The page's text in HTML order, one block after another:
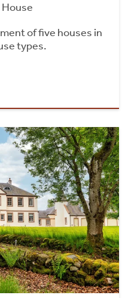
of five houses in
types.